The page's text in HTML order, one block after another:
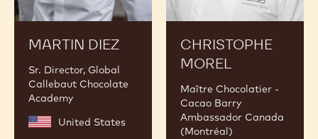
MARTIN DIEZ
Sr. Director, Global
Callebaut Chocolate
Academy
United States
CHRISTOPHE
MOREL
Maître Chocolatier -
Cacao Barry
Ambassador Canada
(Montréal)